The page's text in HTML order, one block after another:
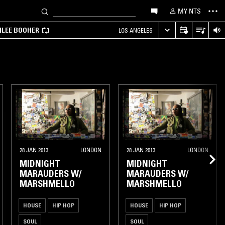
MY NTS
BOOHER LOS ANGELES
28 JAN 2013 LONDON
MIDNIGHT
MARAUDERS W/
MARSHMELLO
HOUSE HIP HOP
SOUL
28 JAN 2013 LONDON
MIDNIGHT
MARAUDERS W/
MARSHMELLO
HOUSE HIP HOP
SOUL